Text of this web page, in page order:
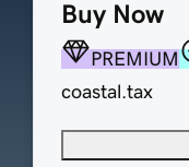
Buy Now
PREMIUM
coastal.tax